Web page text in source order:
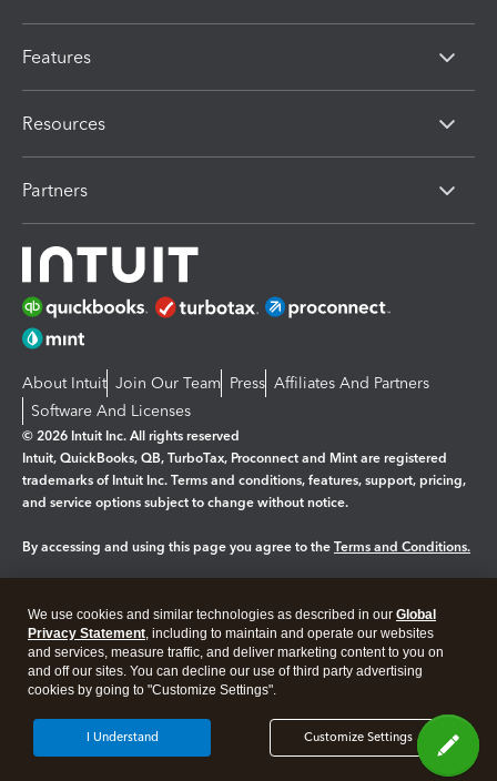
Features
Resources
Partners
About Intuit Join Our Team Press Affiliates And Partners
Software And Licenses
© 2026 Intuit Inc. All rights reserved
Intuit, QuickBooks, QB, TurboTax, Proconnect and Mint are registered
trademarks of Intuit Inc. Terms and conditions, features, support, pricing,
and service options subject to change without notice.
By accessing and using this page you agree to the Terms and Conditions.
Legal Privacy Security
We use cookies and similar technologies as described in our Global
Privacy Statement, including to maintain and operate our websites
and services, measure traffic, and deliver marketing content to you on
and off our sites. You can decline our use of third party advertising
cookies by going to "Customize Settings".
Customize Settings
I Understand